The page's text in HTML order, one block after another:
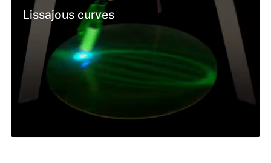
Lissajous curves